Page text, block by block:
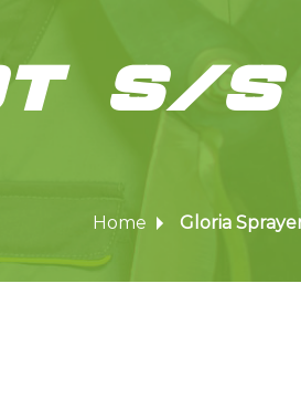
S/S
Home Gloria